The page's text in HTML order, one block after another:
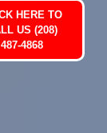
HERE TO
US (208)
487-4868